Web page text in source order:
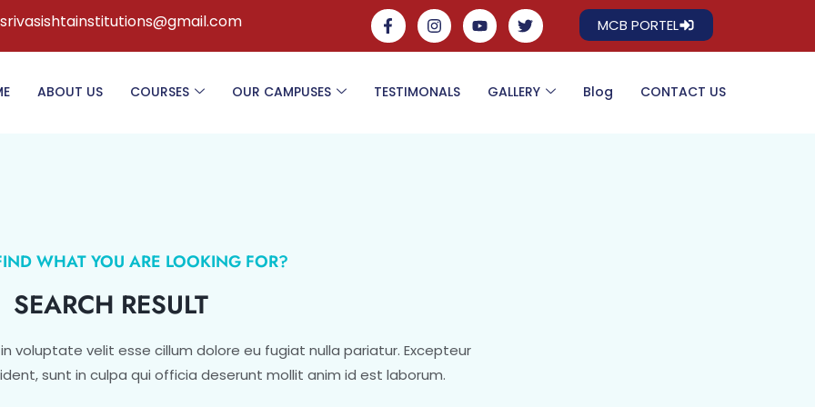
MCB PORTEL
ABOUT US COURSES OUR CAMPUSES TESTIMONALS GALLERY Blog CONTACT US
WHAT YOU ARE LOOKING FOR?
SEARCH RESULT
voluptate velit esse cillum dolore eu fugiat nulla pariatur. Excepteur
sunt in culpa qui officia deserunt mollit anim id est laborum.